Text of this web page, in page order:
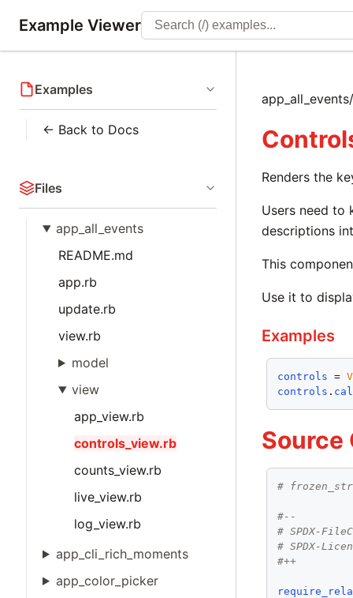
Example Viewer
Examples
← Back to Docs
Files
app_all_events
README.md
app.rb
update.rb
view.rb
model
view
app_view.rb
controls_view.rb
counts_view.rb
live_view.rb
log_view.rb
app_cli_rich_moments
app_color_picker
Renders the
Users need to
descriptions
This
Use it to
Examples
controls =
controls .
Source
#
#--
# SPDX-
# SPDX-
#++